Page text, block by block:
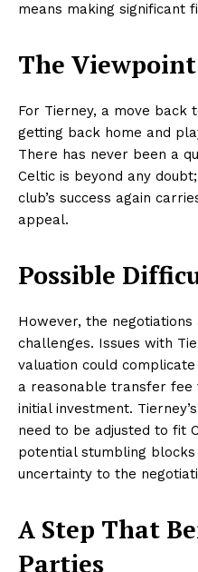
means making significant
The
For Tierney, a move back
getting back home and
There has never been a
Celtic is beyond any
club’s success again
appeal.
Possible
However, the
challenges. Issues with
valuation could
a reasonable transfer fee
initial investment.
need to be adjusted to fit
potential stumbling
uncertainty to the
A Step That
Parties